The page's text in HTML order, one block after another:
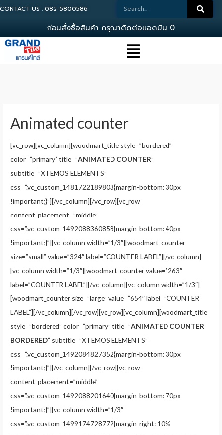
CONTACT US : 082-5800586
อนสงซอสนคา กรณาตดตอแอดมน 0 82
Animated counter
[vc_row][vc_column][woodmart_title style=”bordered”
color=”primary” title=”ANIMATED COUNTER”
subtitle=”XTEMOS ELEMENTS”
css=”.vc_custom_1481722189803{margin-bottom: 30px
!important;}”][/vc_column][/vc_row][vc_row
content_placement=”middle”
css=”.vc_custom_1492088360858{margin-bottom: 40px
!important;}”][vc_column width=”1/3″][woodmart_counter
size=”small” value=”324″ label=”COUNTER LABEL”][/vc_column]
[vc_column width=”1/3″][woodmart_counter value=”263″
label=”COUNTER LABEL”][/vc_column][vc_column width=”1/3″]
[woodmart_counter size=”large” value=”654″ label=”COUNTER
LABEL”][/vc_column][/vc_row][vc_row][vc_column][woodmart_title
style=”bordered” color=”primary” title=”ANIMATED COUNTER
BORDERED” subtitle=”XTEMOS ELEMENTS”
css=”.vc_custom_1492084827352{margin-bottom: 30px
!important;}”][/vc_column][/vc_row][vc_row
content_placement=”middle”
css=”.vc_custom_1492088201640{margin-bottom: 70px
!important;}”][vc_column width=”1/3″
css=”.vc_custom_1499174728772{margin-right: 10%